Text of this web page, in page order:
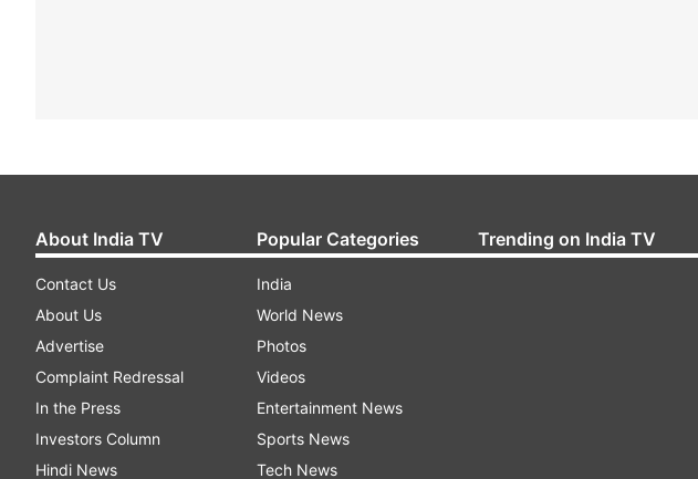
About India TV
Contact Us
About Us
Advertise
Complaint Redressal
In the Press
Investors Column
Hindi News
Popular Categories
India
World News
Photos
Videos
Entertainment News
Sports News
Tech News
Trending on India TV